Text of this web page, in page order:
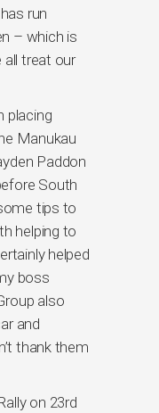
run
– which is
all treat our
placing
Manukau
Paddon
South
tips to
helping to
helped
boss
also
and
thank them
on 23rd